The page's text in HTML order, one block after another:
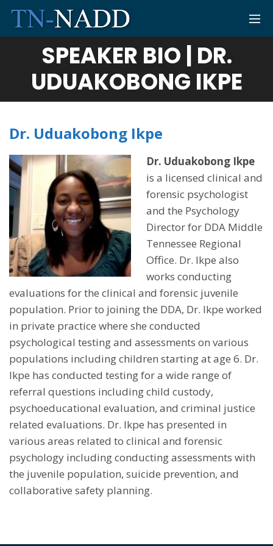
SPEAKER BIO | DR.
UDUAKOBONG IKPE
Dr. Uduakobong Ikpe
Dr. Uduakobong Ikpe
is a licensed clinical and
forensic psychologist
and the Psychology
Director for DDA Middle
Tennessee Regional
Office. Dr. Ikpe also
works conducting
evaluations for the clinical and forensic juvenile
population. Prior to joining the DDA, Dr. Ikpe worked
in private practice where she conducted
psychological testing and assessments on various
populations including children starting at age 6. Dr.
Ikpe has conducted testing for a wide range of
referral questions including child custody,
psychoeducational evaluation, and criminal justice
related evaluations. Dr. Ikpe has presented in
various areas related to clinical and forensic
psychology including conducting assessments with
the juvenile population, suicide prevention, and
collaborative safety planning.